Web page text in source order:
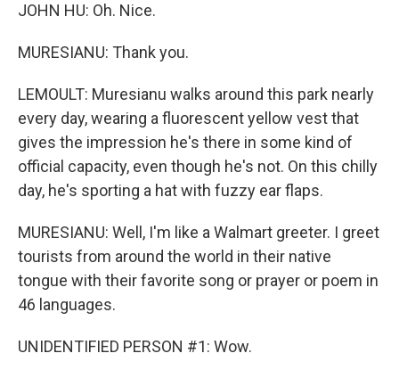
JOHN HU: Oh. Nice.
MURESIANU: Thank you.
LEMOULT: Muresianu walks around this park nearly
every day, wearing a fluorescent yellow vest that
gives the impression he's there in some kind of
official capacity, even though he's not. On this chilly
day, he's sporting a hat with fuzzy ear flaps.
MURESIANU: Well, I'm like a Walmart greeter. I greet
tourists from around the world in their native
tongue with their favorite song or prayer or poem in
46 languages.
UNIDENTIFIED PERSON #1: Wow.